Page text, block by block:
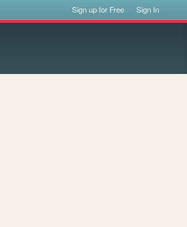
Sign up for Free Sign In